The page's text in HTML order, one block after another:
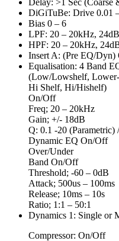
Delay: >1 Sec (Coarse
DiGiTuBe: Drive 0.01
Bias 0 – 6
LPF: 20 – 20kHz,
HPF: 20 – 20kHz,
Insert A: (Pre EQ/Dyn)
Equalisation: 4 Band
(Low/Lowshelf,
Hi Shelf, Hi/Hishelf)
On/Off
Freq; 20 – 20kHz
Gain; +/- 18dB
Q: 0.1 -20 (Parametric)
Dynamic EQ On/Off
Over/Under
Band On/Off
Threshold; -60 – 0dB
Attack; 500us – 100ms
Release; 10ms – 10s
Ratio; 1:1 – 50:1
Dynamics 1: Single or
Compressor: On/Off